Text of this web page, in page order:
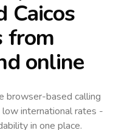
Caicos
from
online
browser-based calling
international rates -
in one place.